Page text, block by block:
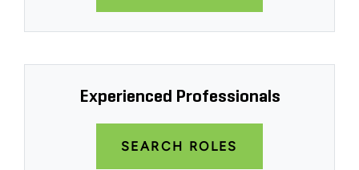
Experienced Professionals
SEARCH ROLES